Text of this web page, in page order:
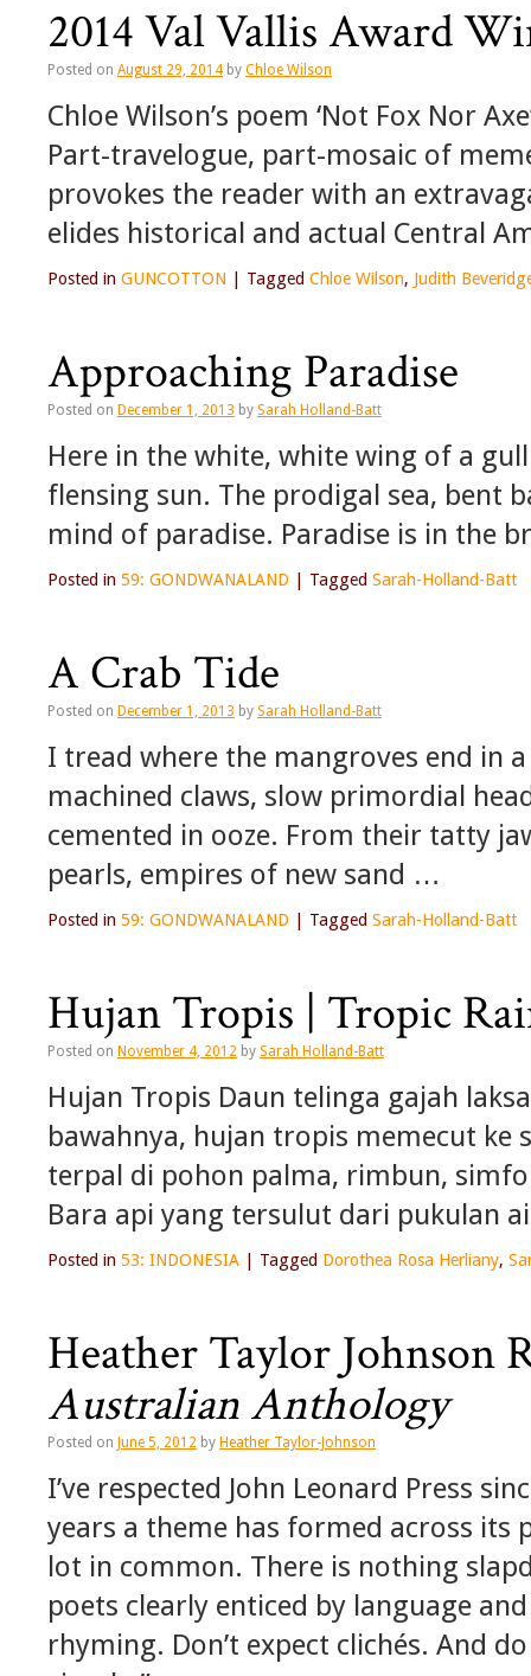
2014 Val Vallis Award
Posted on August 29, 2014 by Chloe Wilson
Chloe Wilson’s poem ‘Not Fox Nor
Part-travelogue, part-mosaic of
provokes the reader with an
elides historical and actual Central
Posted in GUNCOTTON Tagged Chloe Wilson, Judith
Approaching Paradise
Posted on December 1, 2013 by Sarah Holland-Batt
Here in the white, white wing of a
flensing sun. The prodigal sea, bent
mind of paradise. Paradise is in the
Posted in 59: GONDWANALAND Tagged Sarah-Holland-Batt
A Crab Tide
Posted on December 1, 2013 by Sarah Holland-Batt
I tread where the mangroves end in
machined claws, slow primordial
cemented in ooze. From their tatty
pearls, empires of new sand …
Posted in 59: GONDWANALAND Tagged Sarah-Holland-Batt
Hujan Tropis | Tropic
Posted on November 4, 2012 by Sarah Holland-Batt
Hujan Tropis Daun telinga gajah
bawahnya, hujan tropis memecut
terpal di pohon palma, rimbun,
Bara api yang tersulut dari pukulan
Posted in 53: INDONESIA Tagged Dorothea Rosa Herliany,
Heather Taylor Johnson
Australian Anthology
Posted on June 5, 2012 by Heather Taylor-Johnson
I’ve respected John Leonard Press
years a theme has formed across its
lot in common. There is nothing
poets clearly enticed by language
rhyming. Don’t expect clichés. And